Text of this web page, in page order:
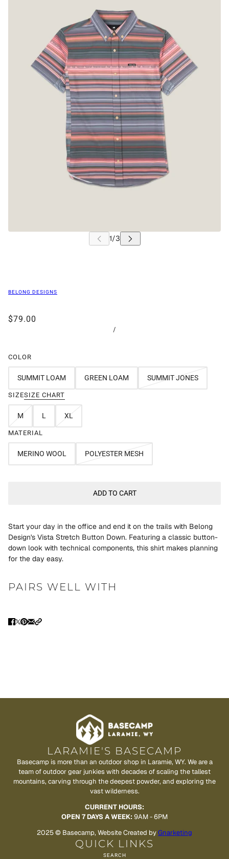
BELONG DESIGNS
$79.00
/
COLOR
SUMMIT LOAM GREEN LOAM SUMMIT JONES
SIZESIZE CHART
M L XL
MATERIAL
MERINO WOOL POLYESTER MESH
ADD TO CART
Start your day in the office and end it on the trails with Belong
Design's Vista Stretch Button Down. Featuring a classic button-
down look with technical components, this shirt makes planning
for the day easy.
PAIRS WELL WITH
LARAMIE'S BASECAMP
Basecamp is more than an outdoor shop in Laramie, WY. We are a
team of outdoor gear junkies with decades of scaling the tallest
mountains, carving through the deepest powder, and exploring the
vast wilderness.
CURRENT HOURS:
OPEN 7 DAYS A WEEK: 9AM - 6PM
2025 © Basecamp, Website Created byGnarketing
QUICK LINKS
SEARCH